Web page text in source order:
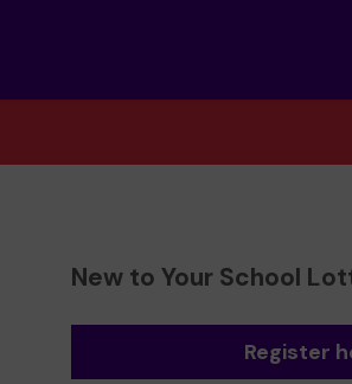
New to Your School
Register